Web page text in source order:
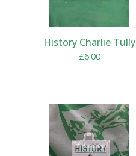
History Charlie Tully
£6.00